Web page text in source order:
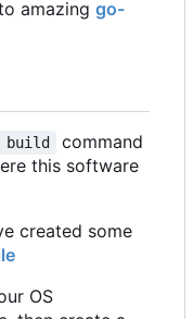
amazing go-
build
command
this software
created some
OS